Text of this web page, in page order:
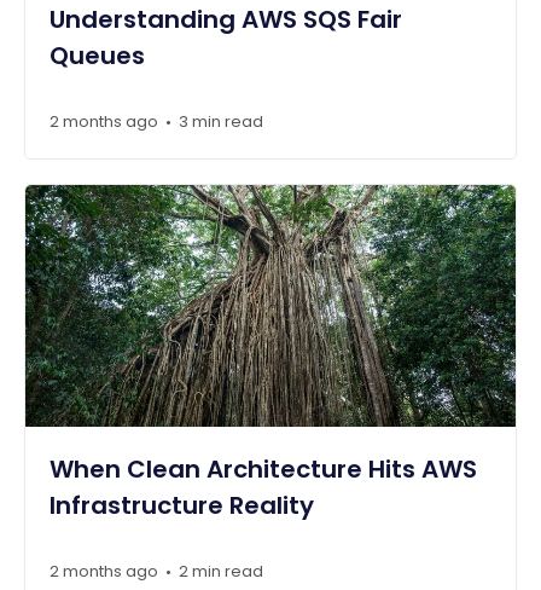
Understanding AWS SQS Fair
Queues
2 months ago • 3 min read
When Clean Architecture Hits AWS
Infrastructure Reality
2 months ago • 2 min read